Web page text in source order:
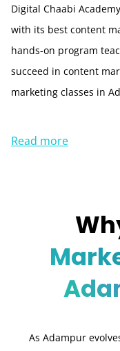
Digital Chaabi
with its best content
hands-on program
succeed in content
marketing classes in
Read more
As Adampur